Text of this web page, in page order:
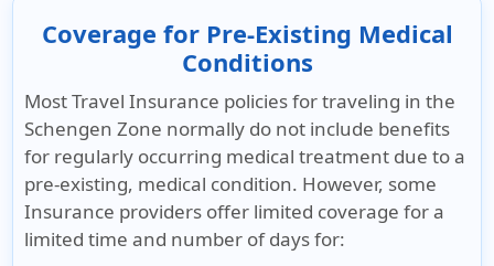
Coverage for Pre-Existing Medical
Conditions
Most Travel Insurance policies for traveling in the
Schengen Zone normally do not include benefits
for regularly occurring medical treatment due to a
pre-existing, medical condition. However, some
Insurance providers offer limited coverage for a
limited time and number of days for: